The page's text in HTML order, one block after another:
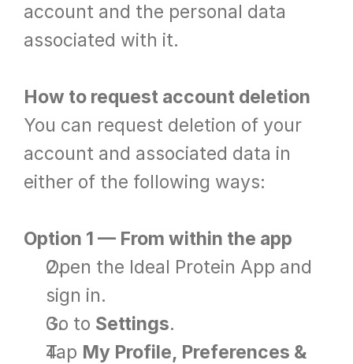
account and the personal data
associated with it.
How to request account deletion
You can request deletion of your
account and associated data in
either of the following ways:
Option 1 — From within the app
Open the Ideal Protein App and
sign in.
Go to Settings.
Tap My Profile, Preferences &